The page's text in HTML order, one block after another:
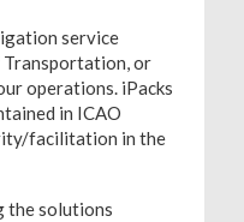
service
or
operations. iPacks
in ICAO
facilitation in the
the solutions